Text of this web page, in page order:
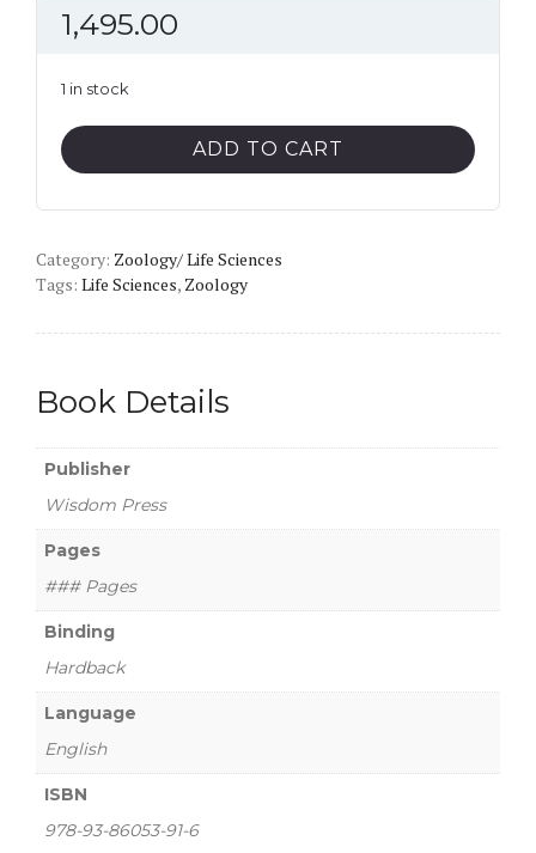
1,495.00
1 in stock
Immunology
quantity
ADD TO CART
Category: Zoology/ Life Sciences
Tags: Life Sciences, Zoology
Book Details
Publisher
Wisdom Press
Pages
### Pages
Binding
Hardback
Language
English
ISBN
978-93-86053-91-6